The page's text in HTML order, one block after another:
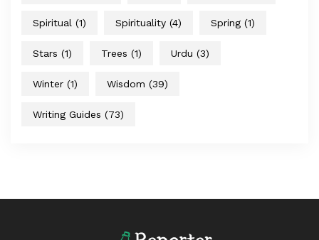
Spiritual (1) Spirituality (4) Spring (1)
Stars (1) Trees (1) Urdu (3)
Winter (1) Wisdom (39)
Writing Guides (73)